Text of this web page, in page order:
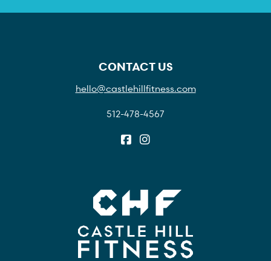
CONTACT US
hello@castlehillfitness.com
512-478-4567